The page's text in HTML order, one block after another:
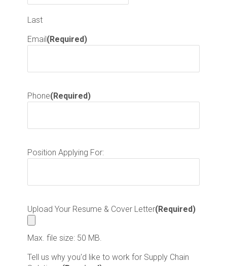
Last
Email(Required)
Phone(Required)
Position Applying For:
Upload Your Resume & Cover Letter(Required)
Max. file size: 50 MB.
Tell us why you'd like to work for Supply Chain